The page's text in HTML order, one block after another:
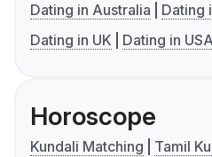
Dating in Australia
Dating
Dating in UK
Dating in USA
Horoscope
Kundali Matching
Tamil